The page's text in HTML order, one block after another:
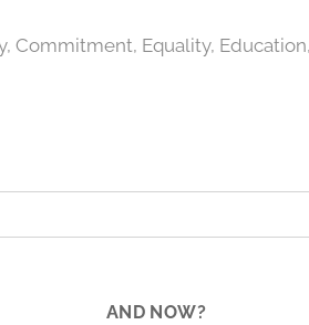
Equality,
AND NOW?